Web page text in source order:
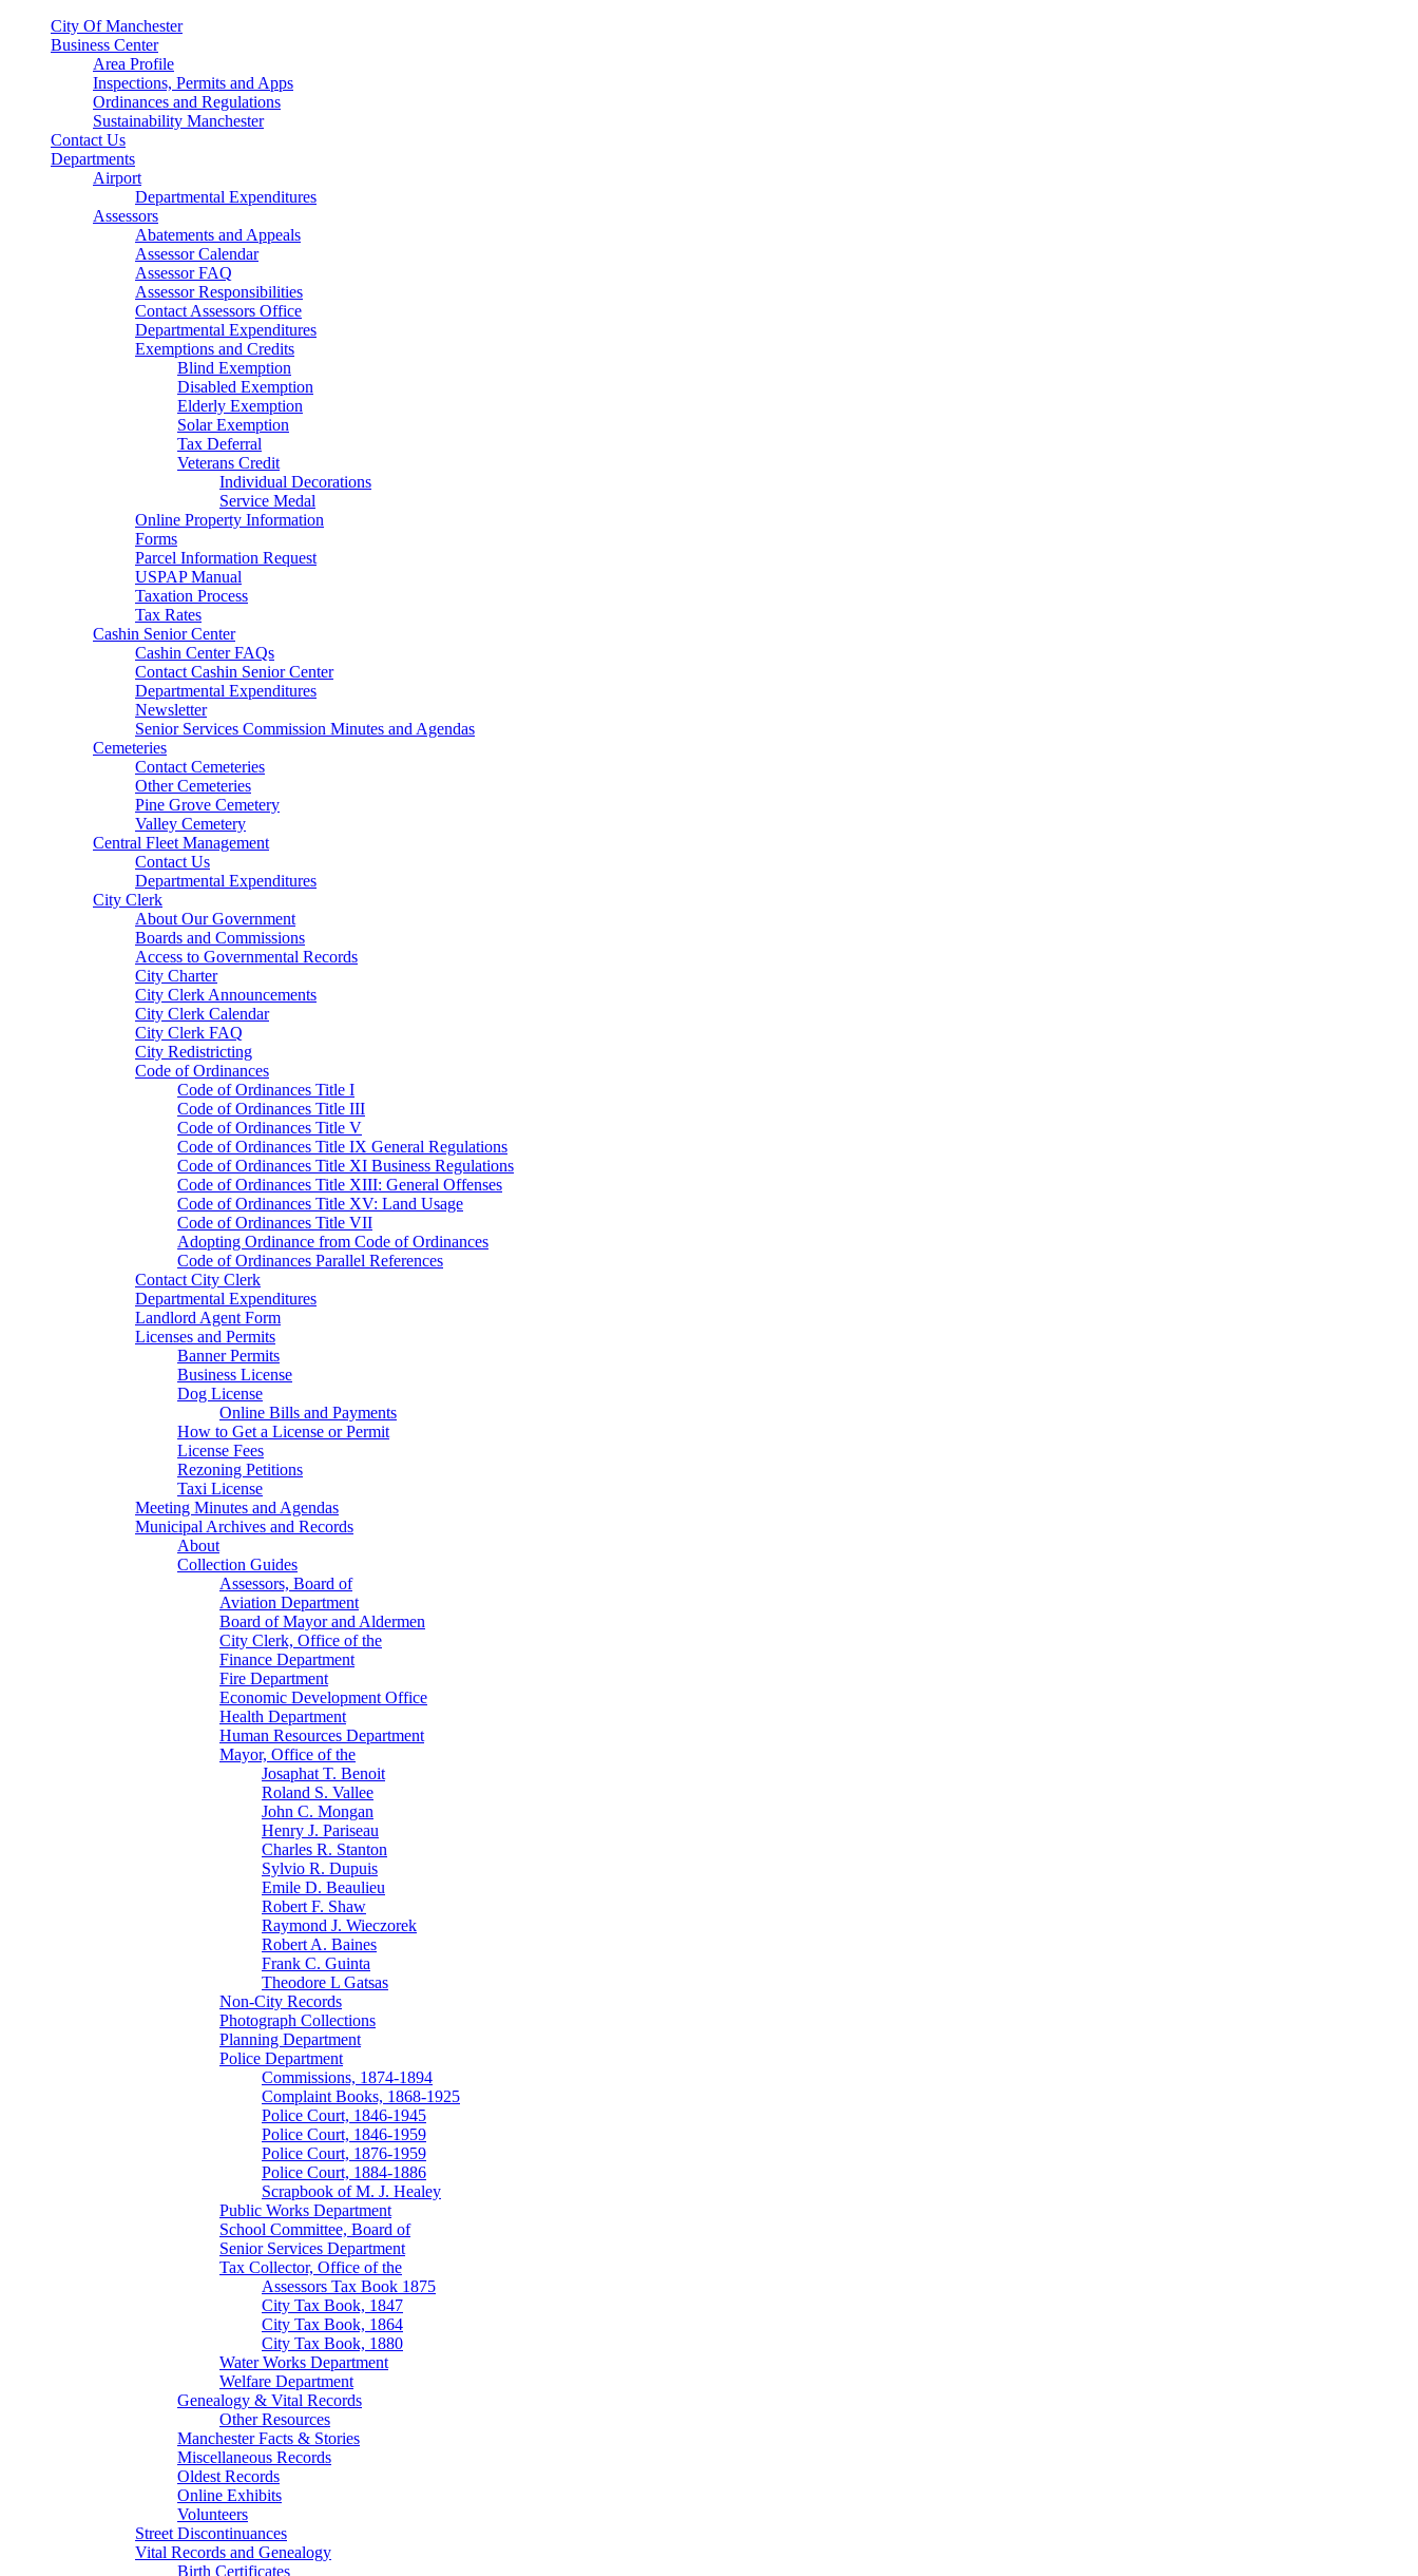
City Of Manchester
Business Center
Area Profile
Inspections, Permits and Apps
Ordinances and Regulations
Sustainability Manchester
Contact Us
Departments
Airport
Departmental Expenditures
Assessors
Abatements and Appeals
Assessor Calendar
Assessor FAQ
Assessor Responsibilities
Contact Assessors Office
Departmental Expenditures
Exemptions and Credits
Blind Exemption
Disabled Exemption
Elderly Exemption
Solar Exemption
Tax Deferral
Veterans Credit
Individual Decorations
Service Medal
Online Property Information
Forms
Parcel Information Request
USPAP Manual
Taxation Process
Tax Rates
Cashin Senior Center
Cashin Center FAQs
Contact Cashin Senior Center
Departmental Expenditures
Newsletter
Senior Services Commission Minutes and Agendas
Cemeteries
Contact Cemeteries
Other Cemeteries
Pine Grove Cemetery
Valley Cemetery
Central Fleet Management
Contact Us
Departmental Expenditures
City Clerk
About Our Government
Boards and Commissions
Access to Governmental Records
City Charter
City Clerk Announcements
City Clerk Calendar
City Clerk FAQ
City Redistricting
Code of Ordinances
Code of Ordinances Title I
Code of Ordinances Title III
Code of Ordinances Title V
Code of Ordinances Title IX General Regulations
Code of Ordinances Title XI Business Regulations
Code of Ordinances Title XIII: General Offenses
Code of Ordinances Title XV: Land Usage
Code of Ordinances Title VII
Adopting Ordinance from Code of Ordinances
Code of Ordinances Parallel References
Contact City Clerk
Departmental Expenditures
Landlord Agent Form
Licenses and Permits
Banner Permits
Business License
Dog License
Online Bills and Payments
How to Get a License or Permit
License Fees
Rezoning Petitions
Taxi License
Meeting Minutes and Agendas
Municipal Archives and Records
About
Collection Guides
Assessors, Board of
Aviation Department
Board of Mayor and Aldermen
City Clerk, Office of the
Finance Department
Fire Department
Economic Development Office
Health Department
Human Resources Department
Mayor, Office of the
Josaphat T. Benoit
Roland S. Vallee
John C. Mongan
Henry J. Pariseau
Charles R. Stanton
Sylvio R. Dupuis
Emile D. Beaulieu
Robert F. Shaw
Raymond J. Wieczorek
Robert A. Baines
Frank C. Guinta
Theodore L Gatsas
Non-City Records
Photograph Collections
Planning Department
Police Department
Commissions, 1874-1894
Complaint Books, 1868-1925
Police Court, 1846-1945
Police Court, 1846-1959
Police Court, 1876-1959
Police Court, 1884-1886
Scrapbook of M. J. Healey
Public Works Department
School Committee, Board of
Senior Services Department
Tax Collector, Office of the
Assessors Tax Book 1875
City Tax Book, 1847
City Tax Book, 1864
City Tax Book, 1880
Water Works Department
Welfare Department
Genealogy & Vital Records
Other Resources
Manchester Facts & Stories
Miscellaneous Records
Oldest Records
Online Exhibits
Volunteers
Street Discontinuances
Vital Records and Genealogy
Birth Certificates